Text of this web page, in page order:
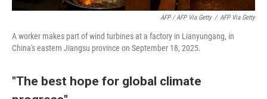
AFP / AFP Via Getty / AFP Via Getty
A worker makes part of wind turbines at a factory in Lianyungang, in
China's eastern Jiangsu province on September 18, 2025.
"The best hope for global climate